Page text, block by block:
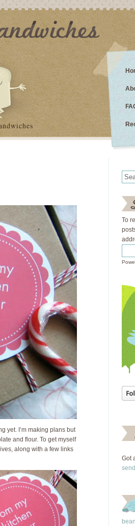
yet. I’m making plans but
and flour. To get myself
along with a few links
To
Got